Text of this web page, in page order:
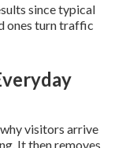
since typical
ones turn traffic
visitors arrive
It then removes